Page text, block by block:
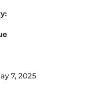
7, 2025